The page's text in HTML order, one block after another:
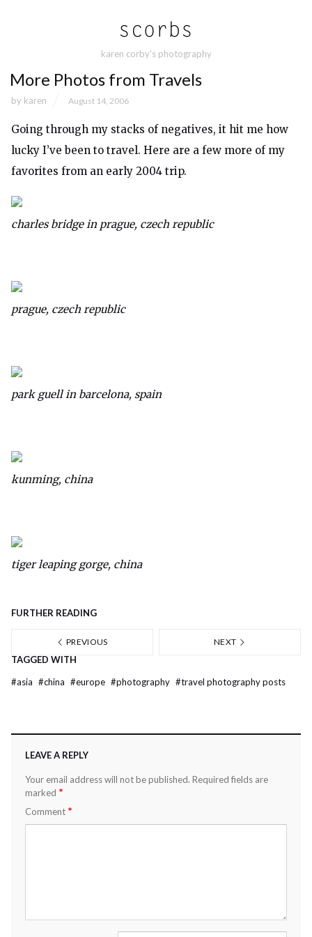
karen corby's photography
More Photos from Travels
by karen August 14, 2006
Going through my stacks of negatives, it hit me how
lucky I’ve been to travel. Here are a few more of my
favorites from an early 2004 trip.
charles bridge in prague, czech republic
prague, czech republic
park guell in barcelona, spain
kunming, china
tiger leaping gorge, china
FURTHER READING
PREVIOUS NEXT
TAGGED WITH
#asia #china #europe #photography #travel photography posts
LEAVE A REPLY
Your email address will not be published. Required fields are
marked *
Comment *